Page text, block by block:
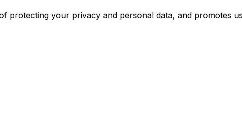
protecting your privacy and personal data, and promotes